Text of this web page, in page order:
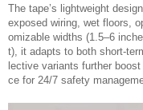
The tape’s lightweight
exposed wiring, wet floors,
omizable widths (1.5–6
t), it adapts to both short-
lective variants further
ce for 24/7 safety